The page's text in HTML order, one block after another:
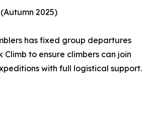
2025)
has fixed group departures
Climb to ensure climbers can join
with full logistical support.